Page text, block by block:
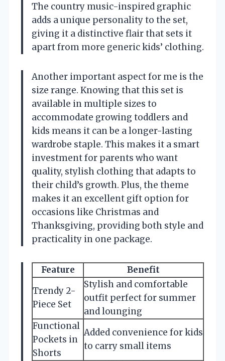
The country music-inspired graphic
adds a unique personality to the set,
giving it a distinctive flair that sets it
apart from more generic kids’ clothing.
Another important aspect for me is the
size range. Knowing that this set is
available in multiple sizes to
accommodate growing toddlers and
kids means it can be a longer-lasting
wardrobe staple. This makes it a smart
investment for parents who want
quality, stylish clothing that adapts to
their child’s growth. Plus, the theme
makes it an excellent gift option for
occasions like Christmas and
Thanksgiving, providing both style and
practicality in one package.
Feature
Benefit
Trendy 2-
Piece Set
Stylish and comfortable
outfit perfect for summer
and lounging
Functional
Pockets in
Shorts
Added convenience for kids
to carry small items